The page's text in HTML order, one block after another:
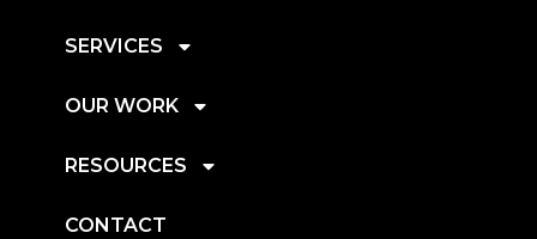
SERVICES
OUR WORK
RESOURCES
CONTACT